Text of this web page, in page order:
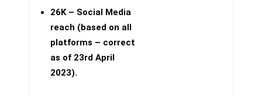
26K – Social Media
reach (based on all
platforms – correct
as of 23rd April
2023).